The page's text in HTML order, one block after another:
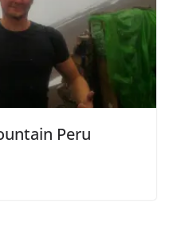
Peru